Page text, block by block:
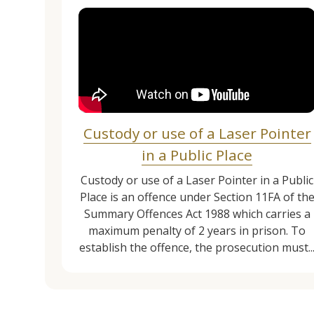
Custody or use of a Laser Pointer
in a Public Place
Custody or use of a Laser Pointer in a Public
Place is an offence under Section 11FA of the
Summary Offences Act 1988 which carries a
maximum penalty of 2 years in prison. To
establish the offence, the prosecution